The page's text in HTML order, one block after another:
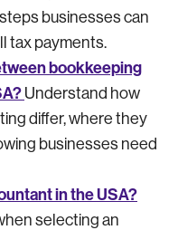
businesses can
tax payments.
bookkeeping
Understand how
differ, where they
businesses need
in the USA?
selecting an